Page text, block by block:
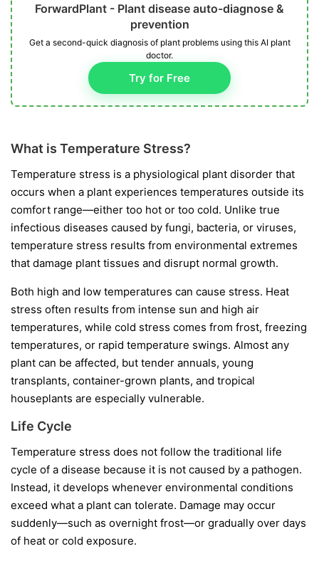
ForwardPlant - Plant disease auto-diagnose &
prevention
Get a second-quick diagnosis of plant problems using this AI plant
doctor.
Try for Free
What is Temperature Stress?
Temperature stress is a physiological plant disorder that
occurs when a plant experiences temperatures outside its
comfort range—either too hot or too cold. Unlike true
infectious diseases caused by fungi, bacteria, or viruses,
temperature stress results from environmental extremes
that damage plant tissues and disrupt normal growth.
Both high and low temperatures can cause stress. Heat
stress often results from intense sun and high air
temperatures, while cold stress comes from frost, freezing
temperatures, or rapid temperature swings. Almost any
plant can be affected, but tender annuals, young
transplants, container-grown plants, and tropical
houseplants are especially vulnerable.
Life Cycle
Temperature stress does not follow the traditional life
cycle of a disease because it is not caused by a pathogen.
Instead, it develops whenever environmental conditions
exceed what a plant can tolerate. Damage may occur
suddenly—such as overnight frost—or gradually over days
of heat or cold exposure.